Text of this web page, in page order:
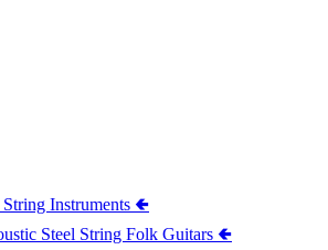
Instruments 🢀
Steel String Folk Guitars 🢀